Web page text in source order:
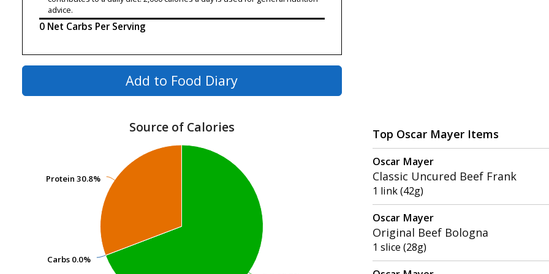
advice.
0 Net Carbs Per Serving
Add to Food Diary
Source of Calories
Carbs 0.0%
Carbs 0.0%
Protein 30.8%
Protein 30.8%
Top Oscar Mayer Items
Oscar Mayer
Classic Uncured Beef Frank
1 link (42g)
Oscar Mayer
Original Beef Bologna
1 slice (28g)